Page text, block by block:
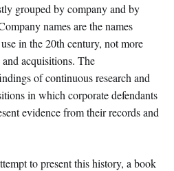
grouped by company and by
names are the names
in the 20th century, not more
acquisitions. The
of continuous research and
in which corporate defendants
evidence from their records and
to present this history, a book